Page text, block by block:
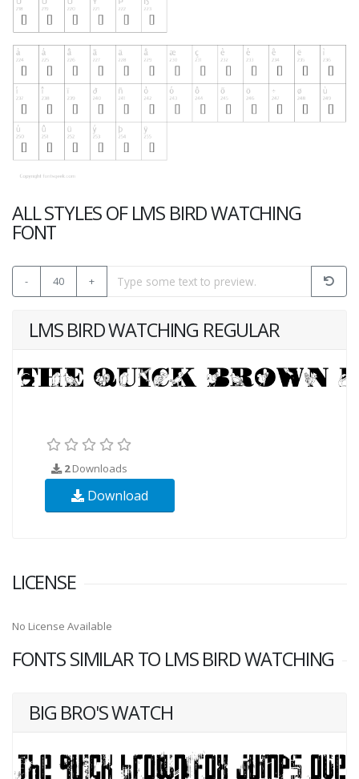
ALL STYLES OF LMS BIRD WATCHING
FONT
- 40 +
LMS BIRD WATCHING REGULAR
2Downloads
Download
LICENSE
No License Available
FONTS SIMILAR TO LMS BIRD WATCHING
BIG BRO'S WATCH